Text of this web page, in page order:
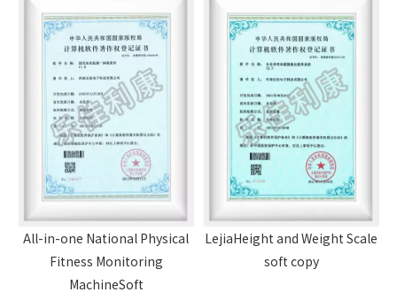
All-in-one National Physical
Fitness Monitoring
MachineSoft
LejiaHeight and Weight Scale
soft copy